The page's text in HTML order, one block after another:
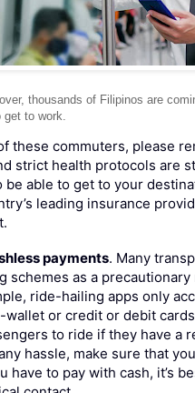
thousands of Filipinos are
to work.
these commuters, please
strict health protocols are
be able to get to your
leading insurance
payments. Many
schemes as a
ride-hailing apps only
or credit or debit
to ride if they have a
hassle, make sure that
have to pay with cash, it’s